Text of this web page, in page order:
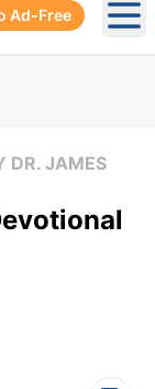
Ad-Free
DR. JAMES